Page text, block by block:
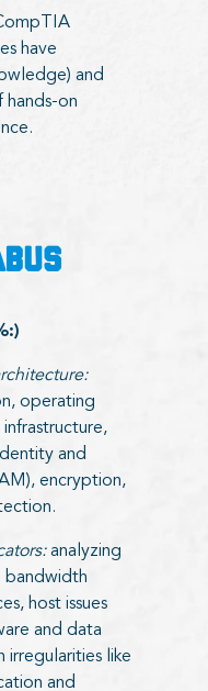
have
and
hands-on
operating
and
encryption,
analyzing
bandwidth
host issues
and data
like
and